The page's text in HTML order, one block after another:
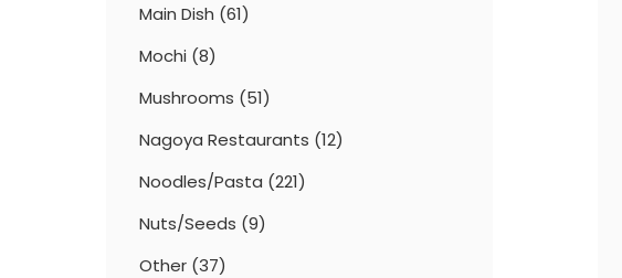
Main Dish (61)
Mochi (8)
Mushrooms (51)
Nagoya Restaurants (12)
Noodles/Pasta (221)
Nuts/Seeds (9)
Other (37)